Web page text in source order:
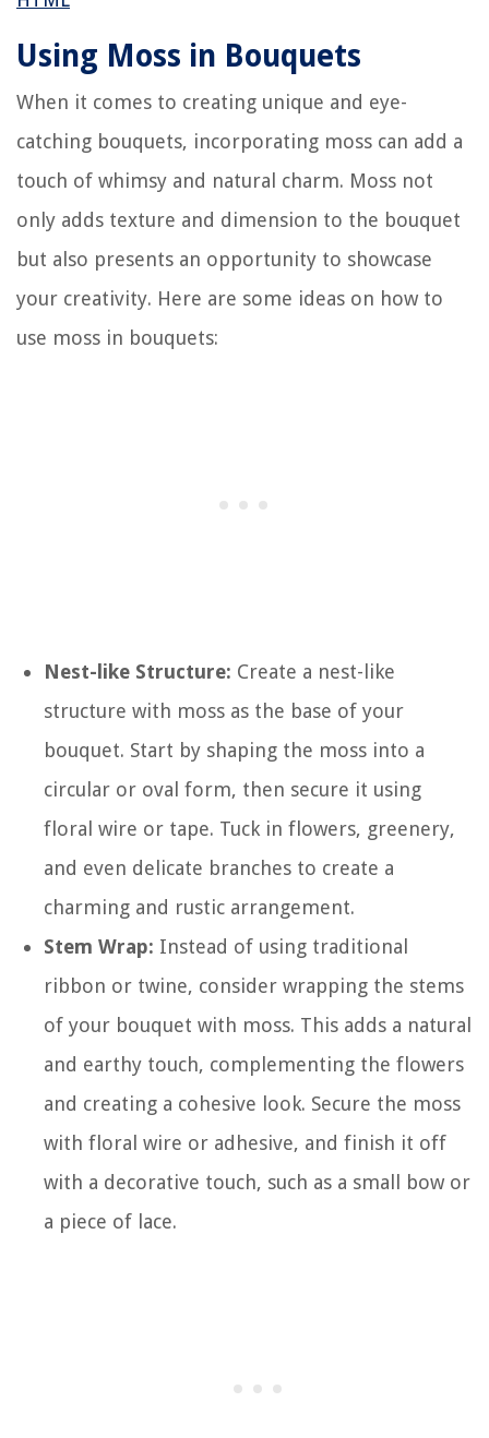
Using Moss in Bouquets
When it comes to creating unique and eye-
catching bouquets, incorporating moss can add a
touch of whimsy and natural charm. Moss not
only adds texture and dimension to the bouquet
but also presents an opportunity to showcase
your creativity. Here are some ideas on how to
use moss in bouquets:
Nest-like Structure: Create a nest-like
structure with moss as the base of your
bouquet. Start by shaping the moss into a
circular or oval form, then secure it using
floral wire or tape. Tuck in flowers, greenery,
and even delicate branches to create a
charming and rustic arrangement.
Stem Wrap: Instead of using traditional
ribbon or twine, consider wrapping the stems
of your bouquet with moss. This adds a natural
and earthy touch, complementing the flowers
and creating a cohesive look. Secure the moss
with floral wire or adhesive, and finish it off
with a decorative touch, such as a small bow or
a piece of lace.